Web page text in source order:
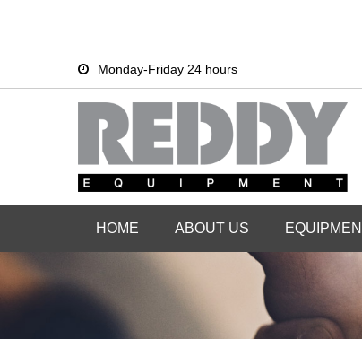
primary
main
Monday-Friday 24 hours
HOME ABOUT US